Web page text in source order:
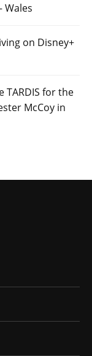
Wales
on Disney+
TARDIS for the
McCoy in